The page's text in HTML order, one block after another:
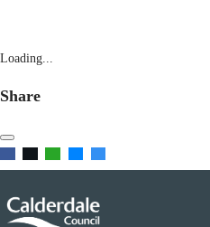
Loading...
Share